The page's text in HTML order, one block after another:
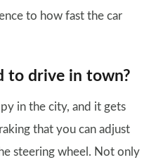
to how fast the car
to drive in town?
in the city, and it gets
that you can adjust
steering wheel. Not only